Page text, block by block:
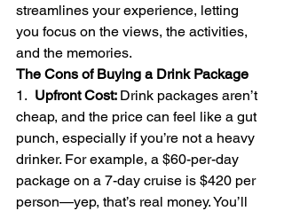
streamlines your experience, letting
you focus on the views, the activities,
and the memories.
The Cons of Buying a Drink Package
1. Upfront Cost: Drink packages aren’t
cheap, and the price can feel like a gut
punch, especially if you’re not a heavy
drinker. For example, a $60-per-day
package on a 7-day cruise is $420 per
person—yep, that’s real money. You’ll